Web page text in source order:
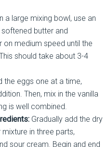
a large mixing bowl, use an
butter and
on medium speed until the
should take about 3-4
the eggs one at a time,
Then, mix in the vanilla
is well combined.
Gradually add the dry
in three parts,
sour cream. Begin and end